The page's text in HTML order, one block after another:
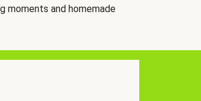
moments and homemade